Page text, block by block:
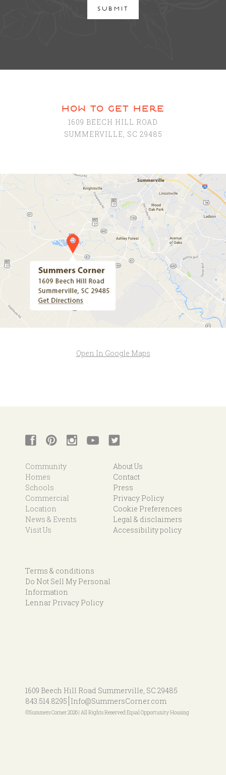
SUBMIT
how to get here
1609 BEECH HILL ROAD
SUMMERVILLE, SC 29485
Open In Google Maps
Community
Homes
Schools
Commercial
Location
News & Events
Visit Us
About Us
Contact
Press
Privacy Policy
Cookie Preferences
Legal & disclaimers
Accessibility policy
Terms & conditions
Do Not Sell My Personal
Information
Lennar Privacy Policy
1609 Beech Hill Road Summerville, SC 29485
843.514.8295 Info@SummersCorner.com
©Summers Corner 2026 | All Rights Reserved Equal Opportunity Housing